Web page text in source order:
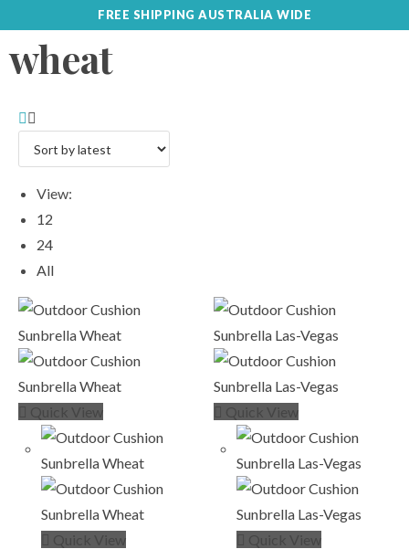
FREE SHIPPING AUSTRALIA WIDE
wheat
View:
12
24
All
Quick View
Quick View
Quick View
Quick View